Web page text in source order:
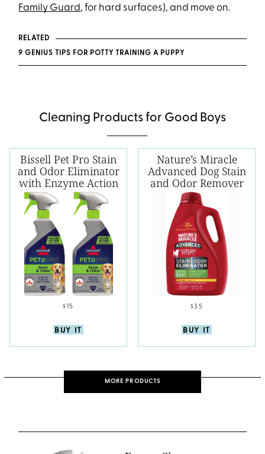
Family Guard, for hard surfaces), and move on.
RELATED
9 GENIUS TIPS FOR POTTY TRAINING A PUPPY
Cleaning Products for Good Boys
Bissell Pet Pro Stain
and Odor Eliminator
with Enzyme Action
$15
BUY IT
Nature’s Miracle
Advanced Dog Stain
and Odor Remover
$35
BUY IT
MORE PRODUCTS